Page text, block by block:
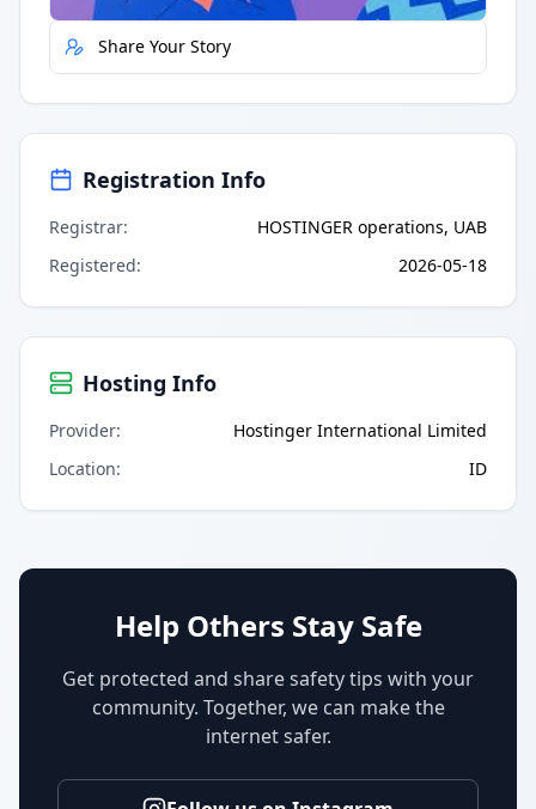
Share Your Story
Registration Info
Registrar:
HOSTINGER operations, UAB
Registered: 2026-05-18
Hosting Info
Provider:
Hostinger International Limited
Location: ID
Help Others Stay Safe
Get protected and share safety tips with your
community. Together, we can make the
internet safer.